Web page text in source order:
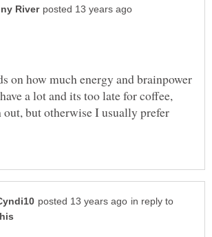
on how much energy and brainpower
a lot and its too late for coffee,
but otherwise I usually prefer
in reply to